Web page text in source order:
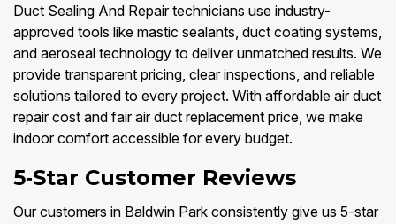
Duct Sealing And Repair technicians use industry-
approved tools like mastic sealants, duct coating systems,
and aeroseal technology to deliver unmatched results. We
provide transparent pricing, clear inspections, and reliable
solutions tailored to every project. With affordable air duct
repair cost and fair air duct replacement price, we make
indoor comfort accessible for every budget.
5‑Star Customer Reviews
Our customers in Baldwin Park consistently give us 5-star